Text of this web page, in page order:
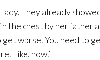
lady. They already
the chest by her father
worse. You need to
Like, now.”